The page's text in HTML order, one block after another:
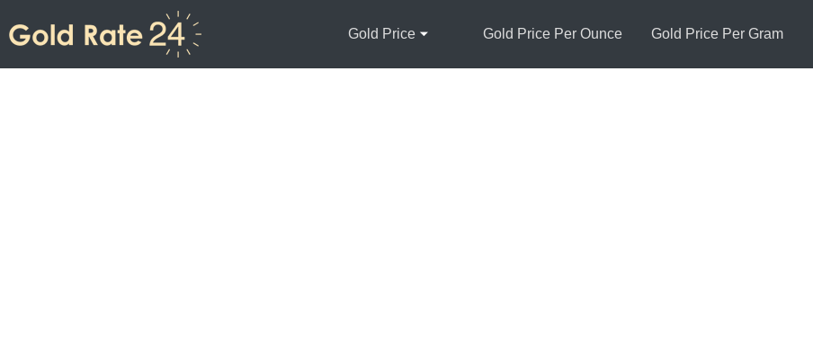
Gold Price Gold Price Per Ounce Gold Price Per Gram